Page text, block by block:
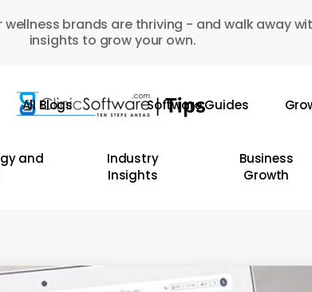
wellness brands are thriving - and walk away
insights to grow your own.
All Blogs Software Guides
and
Industry
Insights
Business
Growth